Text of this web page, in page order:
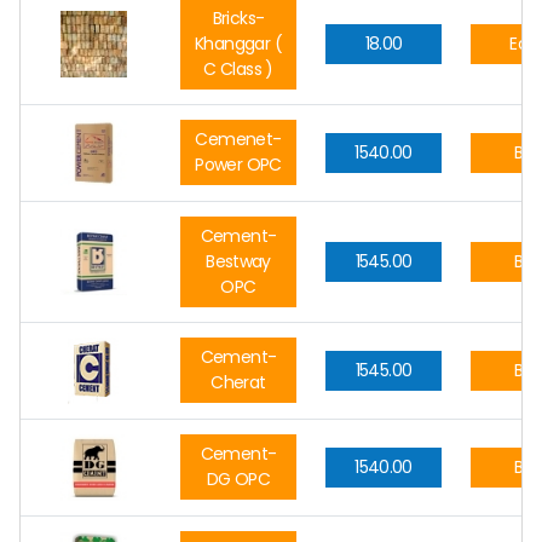
Bricks-
Khanggar (
C Class )
18.00
Cemenet-
Power OPC
1540.00
Cement-
Bestway
OPC
1545.00
Cement-
Cherat
1545.00
Cement-
DG OPC
1540.00